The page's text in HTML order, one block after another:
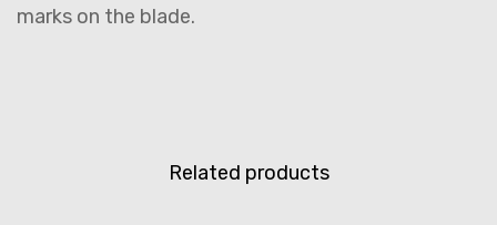
marks on the blade.
Related products